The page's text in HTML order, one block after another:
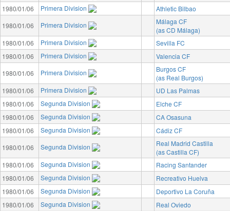
1980/01/06
Primera Division
Athletic Bilbao
1980/01/06
Primera Division
Málaga CF
(as CD Málaga)
1980/01/06
Primera Division
Sevilla FC
1980/01/06
Primera Division
Valencia CF
1980/01/06
Primera Division
Burgos CF
(as Real Burgos)
1980/01/06
Primera Division
UD Las Palmas
1980/01/06
Segunda Division
Elche CF
1980/01/06
Segunda Division
CA Osasuna
1980/01/06
Segunda Division
Cádiz CF
1980/01/06
Segunda Division
Real Madrid Castilla
(as Castilla CF)
1980/01/06
Segunda Division
Racing Santander
1980/01/06
Segunda Division
Recreativo Huelva
1980/01/06
Segunda Division
Deportivo La Coruña
1980/01/06
Segunda Division
Real Oviedo